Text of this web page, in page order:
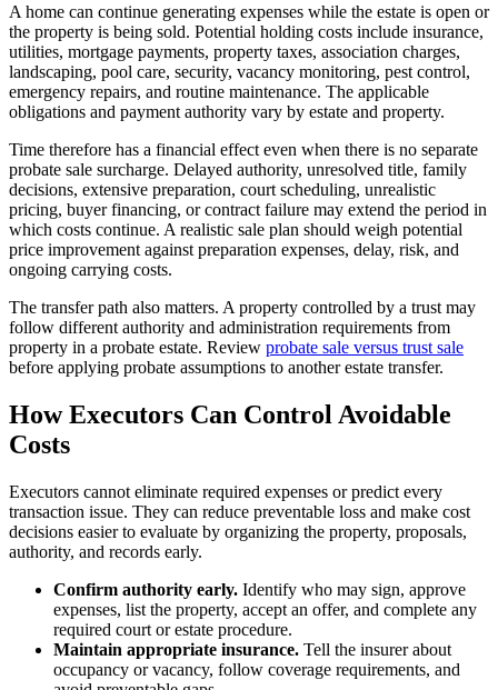
A home can continue generating expenses while the estate is open or
the property is being sold. Potential holding costs include insurance,
utilities, mortgage payments, property taxes, association charges,
landscaping, pool care, security, vacancy monitoring, pest control,
emergency repairs, and routine maintenance. The applicable
obligations and payment authority vary by estate and property.
Time therefore has a financial effect even when there is no separate
probate sale surcharge. Delayed authority, unresolved title, family
decisions, extensive preparation, court scheduling, unrealistic
pricing, buyer financing, or contract failure may extend the period in
which costs continue. A realistic sale plan should weigh potential
price improvement against preparation expenses, delay, risk, and
ongoing carrying costs.
The transfer path also matters. A property controlled by a trust may
follow different authority and administration requirements from
property in a probate estate. Review probate sale versus trust sale
before applying probate assumptions to another estate transfer.
How Executors Can Control Avoidable
Costs
Executors cannot eliminate required expenses or predict every
transaction issue. They can reduce preventable loss and make cost
decisions easier to evaluate by organizing the property, proposals,
authority, and records early.
Confirm authority early. Identify who may sign, approve
expenses, list the property, accept an offer, and complete any
required court or estate procedure.
Maintain appropriate insurance. Tell the insurer about
occupancy or vacancy, follow coverage requirements, and